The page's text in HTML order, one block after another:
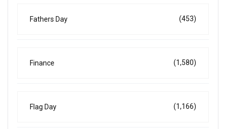
Fathers Day (453)
Finance (1,580)
Flag Day (1,166)